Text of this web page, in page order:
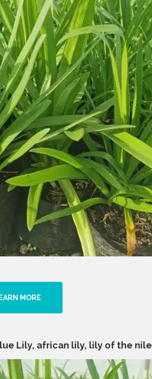
MORE
Lily, african lily, lily of the